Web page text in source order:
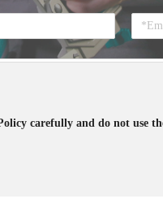
all the terms regarding the
carefully and do not use